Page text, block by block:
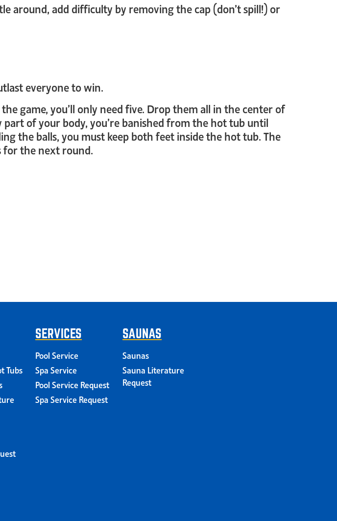
around, add difficulty by removing the cap (don’t spill!) or
everyone to win.
game, you’ll only need five. Drop them all in the center of
of your body, you’re banished from the hot tub until
the balls, you must keep both feet inside the hot tub. The
for the next round.
Tubs
SERVICES
Pool Service
Spa Service
Pool Service Request
Spa Service Request
SAUNAS
Saunas
Sauna Literature
Request